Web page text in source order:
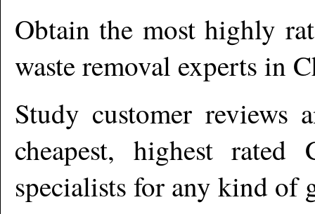
Obtain the most highly
waste removal experts in
Study customer reviews
cheapest, highest rated
specialists for any kind of